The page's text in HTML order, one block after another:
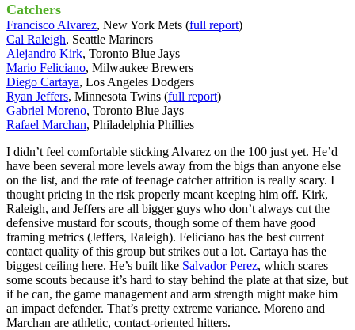
Catchers
Francisco Alvarez, New York Mets (full report)
Cal Raleigh, Seattle Mariners
Alejandro Kirk, Toronto Blue Jays
Mario Feliciano, Milwaukee Brewers
Diego Cartaya, Los Angeles Dodgers
Ryan Jeffers, Minnesota Twins (full report)
Gabriel Moreno, Toronto Blue Jays
Rafael Marchan, Philadelphia Phillies
I didn’t feel comfortable sticking Alvarez on the 100 just yet. He’d
have been several more levels away from the bigs than anyone else
on the list, and the rate of teenage catcher attrition is really scary. I
thought pricing in the risk properly meant keeping him off. Kirk,
Raleigh, and Jeffers are all bigger guys who don’t always cut the
defensive mustard for scouts, though some of them have good
framing metrics (Jeffers, Raleigh). Feliciano has the best current
contact quality of this group but strikes out a lot. Cartaya has the
biggest ceiling here. He’s built like Salvador Perez, which scares
some scouts because it’s hard to stay behind the plate at that size, but
if he can, the game management and arm strength might make him
an impact defender. That’s pretty extreme variance. Moreno and
Marchan are athletic, contact-oriented hitters.